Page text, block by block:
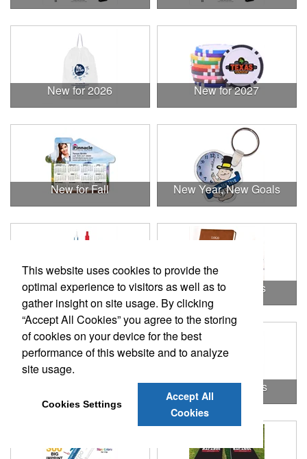
New for 2026 New for 2027
New for Fall New Year, New Goals
Office Office & Awards
Office Essentials
This website uses cookies to provide the
optimal experience to visitors as well as to
gather insight on site usage. By clicking
“Accept All Cookies” you agree to the storing
of cookies on your device for the best
performance of this website and to analyze
site usage.
Cookies Settings
Accept All
Cookies